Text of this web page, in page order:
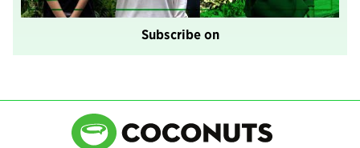
Subscribe on